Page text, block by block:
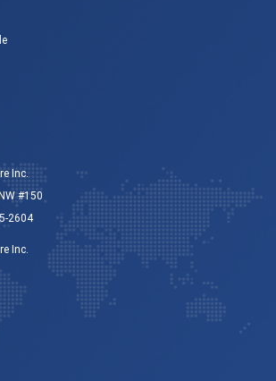
Inc.
#150
2604
Inc.